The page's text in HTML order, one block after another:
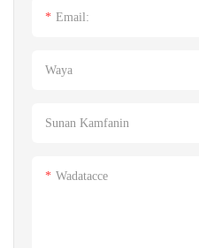
Email:
Waya
Sunan Kamfanin
Wadatacce